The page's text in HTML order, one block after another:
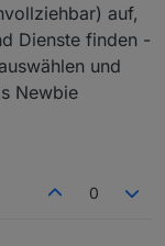
auf,
Dienste finden -
und
Newbie
0